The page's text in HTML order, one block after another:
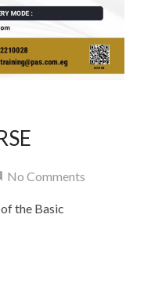
No Comments
the Basic